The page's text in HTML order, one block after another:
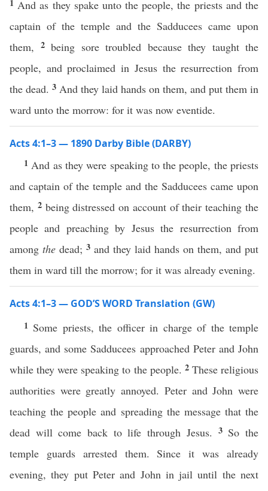
1 And as they spake unto the people, the priests and the
captain of the temple and the Sadducees came upon
them, 2 being sore troubled because they taught the
people, and proclaimed in Jesus the resurrection from
the dead. 3 And they laid hands on them, and put them in
ward unto the morrow: for it was now eventide.
Acts 4:1–3 — 1890 Darby Bible (DARBY)
1 And as they were speaking to the people, the priests
and captain of the temple and the Sadducees came upon
them, 2 being distressed on account of their teaching the
people and preaching by Jesus the resurrection from
among the dead; 3 and they laid hands on them, and put
them in ward till the morrow; for it was already evening.
Acts 4:1–3 — GOD’S WORD Translation (GW)
1 Some priests, the officer in charge of the temple
guards, and some Sadducees approached Peter and John
while they were speaking to the people. 2 These religious
authorities were greatly annoyed. Peter and John were
teaching the people and spreading the message that the
dead will come back to life through Jesus. 3 So the
temple guards arrested them. Since it was already
evening, they put Peter and John in jail until the next